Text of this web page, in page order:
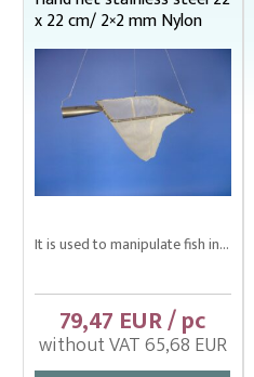
x 22 cm/ 2×2 mm Nylon
It is used to manipulate fish in...
79,47 EUR / pc
without VAT 65,68 EUR